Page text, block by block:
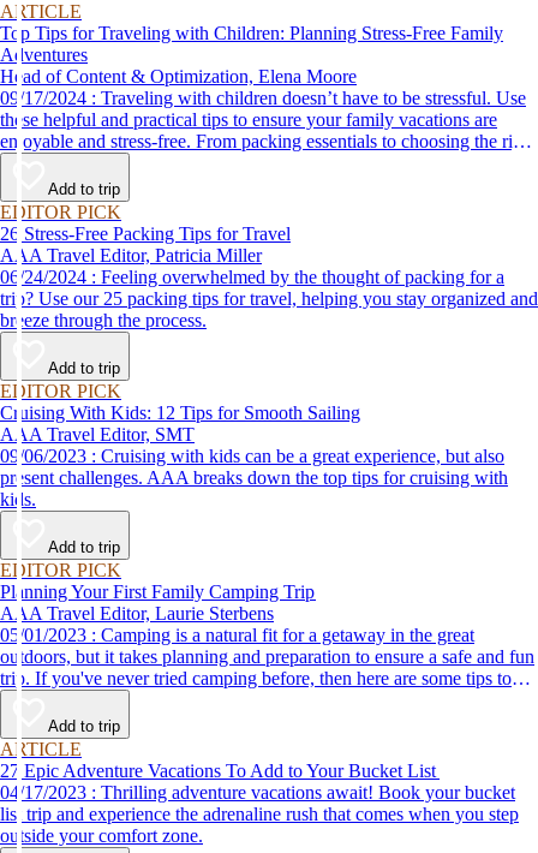
ARTICLE
Top Tips for Traveling with Children: Planning Stress-Free Family
Adventures
Head of Content & Optimization, Elena Moore
09/17/2024 : Traveling with children doesn’t have to be stressful. Use
these helpful and practical tips to ensure your family vacations are
enjoyable and stress-free. From packing essentials to choosing the right
destination, we’ve got you covered.
Add to trip
EDITOR PICK
26 Stress-Free Packing Tips for Travel
AAA Travel Editor, Patricia Miller
06/24/2024 : Feeling overwhelmed by the thought of packing for a
trip? Use our 25 packing tips for travel, helping you stay organized and
breeze through the process.
Add to trip
EDITOR PICK
Cruising With Kids: 12 Tips for Smooth Sailing
AAA Travel Editor, SMT
09/06/2023 : Cruising with kids can be a great experience, but also
present challenges. AAA breaks down the top tips for cruising with
kids.
Add to trip
EDITOR PICK
Planning Your First Family Camping Trip
AAA Travel Editor, Laurie Sterbens
05/01/2023 : Camping is a natural fit for a getaway in the great
outdoors, but it takes planning and preparation to ensure a safe and fun
trip. If you've never tried camping before, then here are some tips to
help make your first time a success.
Add to trip
ARTICLE
27 Epic Adventure Vacations To Add to Your Bucket List
04/17/2023 : Thrilling adventure vacations await! Book your bucket
list trip and experience the adrenaline rush that comes when you step
outside your comfort zone.